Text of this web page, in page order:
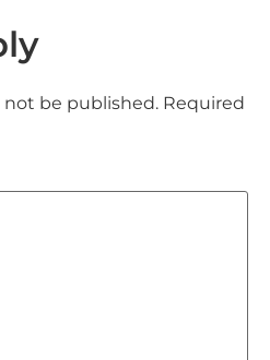
not be published. Required